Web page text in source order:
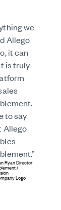
we
Allego
it can
is truly
to say
Allego
RyanDirector
/